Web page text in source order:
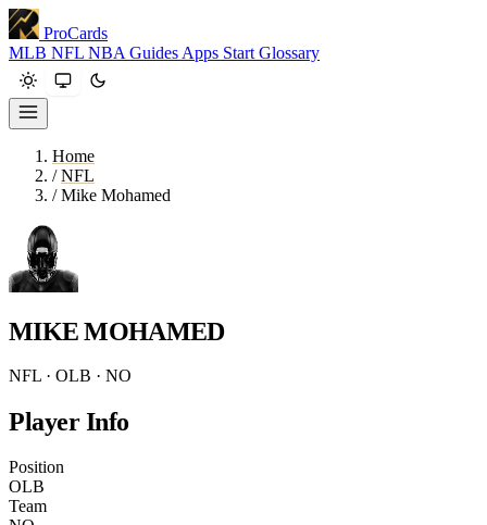
ProCards
MLB NFL NBA Guides Apps Start Glossary
Home
/ NFL
/ Mike Mohamed
MIKE MOHAMED
NFL · OLB · NO
Player Info
Position
OLB
Team